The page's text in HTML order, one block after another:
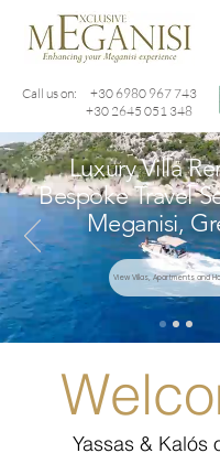
Call us on: +30 6980 967 743
+30 2645 051 348
Luxury Villa
Bespoke Travel
Meganisi,
View Villas, Apartments and
Yassas & Kalós